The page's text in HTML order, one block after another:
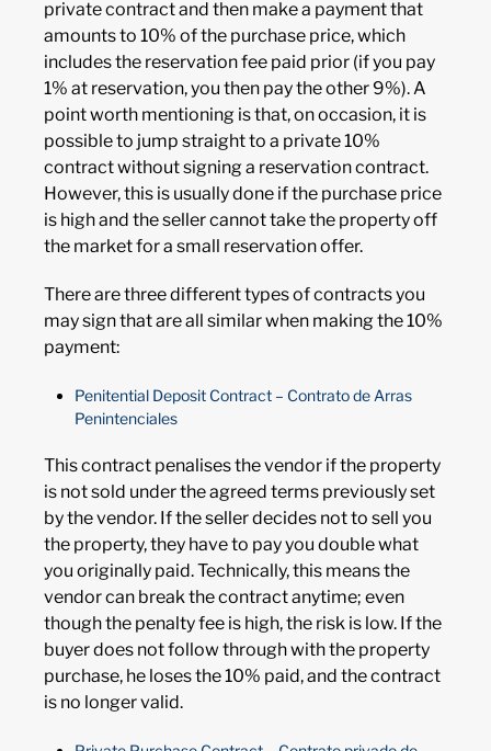
private contract and then make a payment that
amounts to 10% of the purchase price, which
includes the reservation fee paid prior (if you pay
1% at reservation, you then pay the other 9%). A
point worth mentioning is that, on occasion, it is
possible to jump straight to a private 10%
contract without signing a reservation contract.
However, this is usually done if the purchase price
is high and the seller cannot take the property off
the market for a small reservation offer.
There are three different types of contracts you
may sign that are all similar when making the 10%
payment:
Penitential Deposit Contract – Contrato de Arras
Penintenciales
This contract penalises the vendor if the property
is not sold under the agreed terms previously set
by the vendor. If the seller decides not to sell you
the property, they have to pay you double what
you originally paid. Technically, this means the
vendor can break the contract anytime; even
though the penalty fee is high, the risk is low. If the
buyer does not follow through with the property
purchase, he loses the 10% paid, and the contract
is no longer valid.